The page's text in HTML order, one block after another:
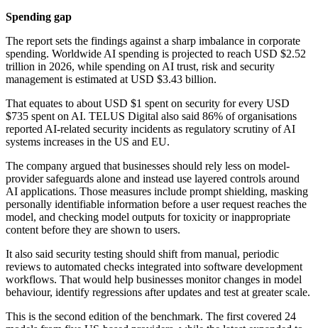
Spending gap
The report sets the findings against a sharp imbalance in corporate
spending. Worldwide AI spending is projected to reach USD $2.52
trillion in 2026, while spending on AI trust, risk and security
management is estimated at USD $3.43 billion.
That equates to about USD $1 spent on security for every USD
$735 spent on AI. TELUS Digital also said 86% of organisations
reported AI-related security incidents as regulatory scrutiny of AI
systems increases in the US and EU.
The company argued that businesses should rely less on model-
provider safeguards alone and instead use layered controls around
AI applications. Those measures include prompt shielding, masking
personally identifiable information before a user request reaches the
model, and checking model outputs for toxicity or inappropriate
content before they are shown to users.
It also said security testing should shift from manual, periodic
reviews to automated checks integrated into software development
workflows. That would help businesses monitor changes in model
behaviour, identify regressions after updates and test at greater scale.
This is the second edition of the benchmark. The first covered 24